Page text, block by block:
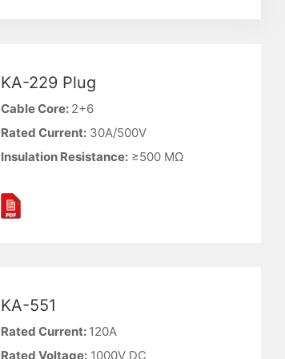
KA-229 Plug
Cable Core: 2+6
Rated Current:30A/500V
Insulation Resistance:≥500 MΩ
KA-551
Rated Current: 120A
Rated Voltage:1000V DC